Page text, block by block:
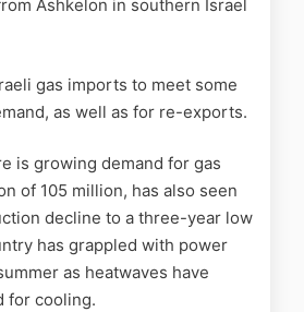
Ashkelon in southern Israel
gas imports to meet some
as well as for re-exports.
is growing demand for gas
of 105 million, has also seen
decline to a three-year low
has grappled with power
as heatwaves have
for cooling.